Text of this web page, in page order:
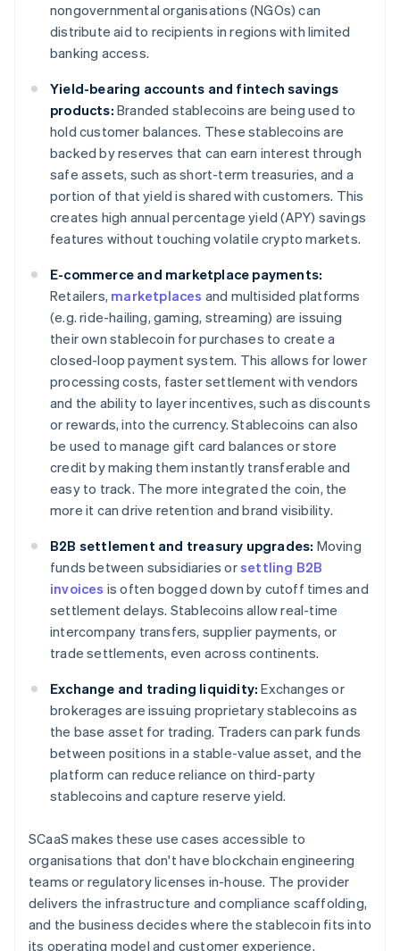
nongovernmental organisations (NGOs) can
distribute aid to recipients in regions with limited
banking access.
Yield-bearing accounts and fintech savings
products: Branded stablecoins are being used to
hold customer balances. These stablecoins are
backed by reserves that can earn interest through
safe assets, such as short-term treasuries, and a
portion of that yield is shared with customers. This
creates high annual percentage yield (APY) savings
features without touching volatile crypto markets.
E-commerce and marketplace payments:
Retailers, marketplaces and multisided platforms
(e.g. ride-hailing, gaming, streaming) are issuing
their own stablecoin for purchases to create a
closed-loop payment system. This allows for lower
processing costs, faster settlement with vendors
and the ability to layer incentives, such as discounts
or rewards, into the currency. Stablecoins can also
be used to manage gift card balances or store
credit by making them instantly transferable and
easy to track. The more integrated the coin, the
more it can drive retention and brand visibility.
B2B settlement and treasury upgrades: Moving
funds between subsidiaries orsettling B2B
invoices is often bogged down by cutoff times and
settlement delays. Stablecoins allow real-time
intercompany transfers, supplier payments, or
trade settlements, even across continents.
Exchange and trading liquidity: Exchanges or
brokerages are issuing proprietary stablecoins as
the base asset for trading. Traders can park funds
between positions in a stable-value asset, and the
platform can reduce reliance on third-party
stablecoins and capture reserve yield.
SCaaS makes these use cases accessible to
organisations that don't have blockchain engineering
teams or regulatory licenses in-house. The provider
delivers the infrastructure and compliance scaffolding,
and the business decides where the stablecoin fits into
its operating model and customer experience.